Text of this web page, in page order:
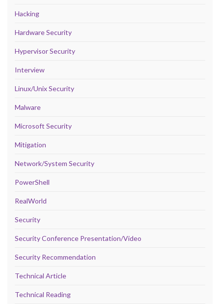
Hacking
Hardware Security
Hypervisor Security
Interview
Linux/Unix Security
Malware
Microsoft Security
Mitigation
Network/System Security
PowerShell
RealWorld
Security
Security Conference Presentation/Video
Security Recommendation
Technical Article
Technical Reading